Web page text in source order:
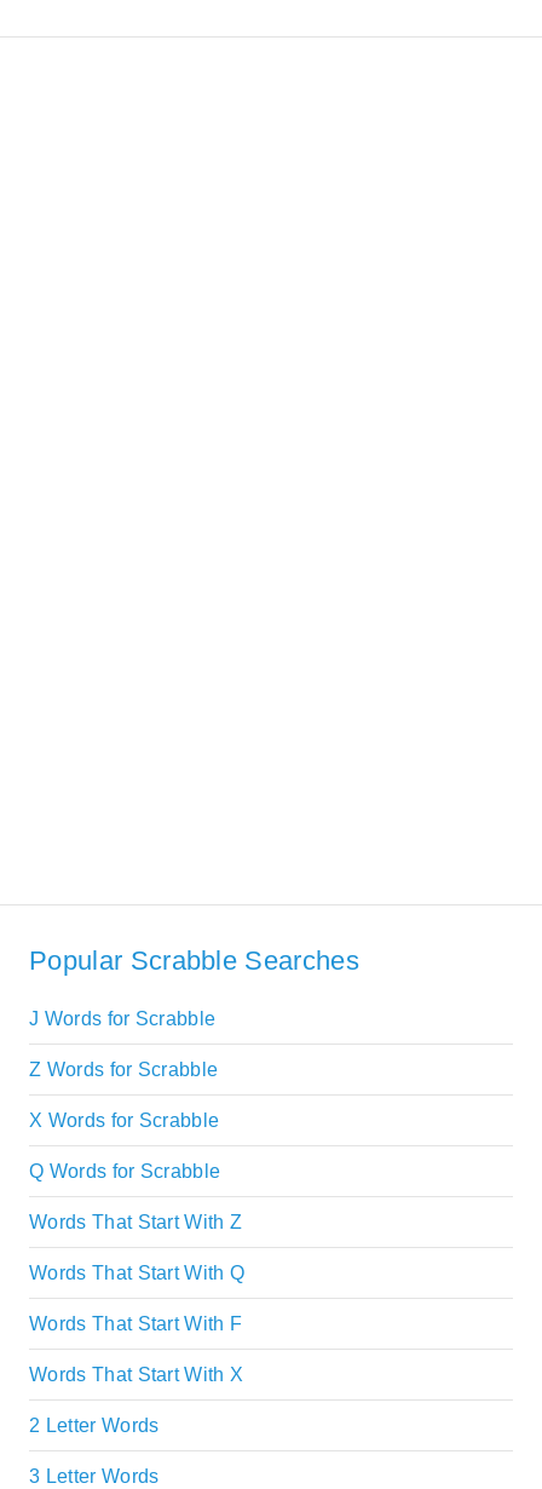
Popular Scrabble Searches
J Words for Scrabble
Z Words for Scrabble
X Words for Scrabble
Q Words for Scrabble
Words That Start With Z
Words That Start With Q
Words That Start With F
Words That Start With X
2 Letter Words
3 Letter Words